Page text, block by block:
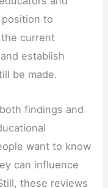
to
current
establish
be made.
findings and
want to know
can influence
these reviews